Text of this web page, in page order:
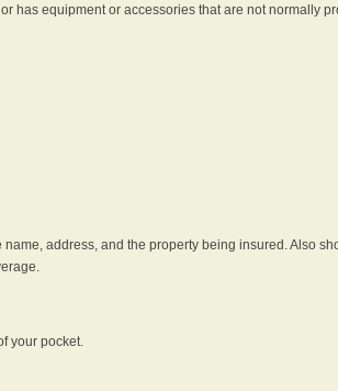
has equipment or accessories that are not normally
address, and the property being insured. Also
your pocket.